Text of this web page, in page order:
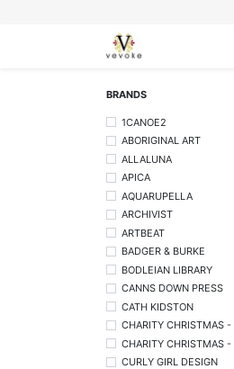
BRANDS
1CANOE2
ABORIGINAL ART
ALLALUNA
APICA
AQUARUPELLA
ARCHIVIST
ARTBEAT
BADGER & BURKE
BODLEIAN LIBRARY
CANNS DOWN PRESS
CATH KIDSTON
CHARITY CHRISTMAS -
CHARITY CHRISTMAS -
CURLY GIRL DESIGN